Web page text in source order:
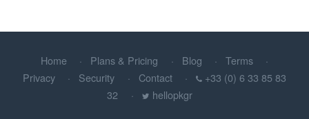
Home Plans & Pricing Blog
Terms
Privacy
Security Contact
+33 (0) 6 33 85 83
32
hellopkgr